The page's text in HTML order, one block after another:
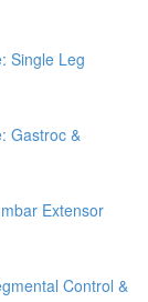
Single Leg
Gastroc &
Extensor
Control &